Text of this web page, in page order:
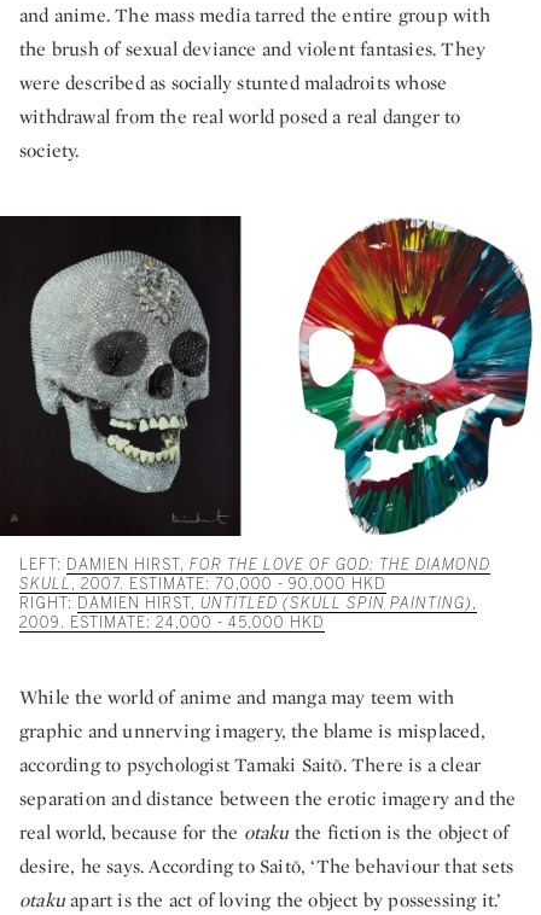
and anime. The mass media tarred the entire group with
the brush of sexual deviance and violent fantasies. They
were described as socially stunted maladroits whose
withdrawal from the real world posed a real danger to
society.
LEFT: DAMIEN HIRST, FOR THE LOVE OF GOD: THE DIAMOND
SKULL , 2007. ESTIMATE: 70,000 - 90,000 HKD
RIGHT: DAMIEN HIRST, UNTITLED (SKULL SPIN PAINTING) ,
2009. ESTIMATE: 24,000 - 45,000 HKD
While the world of anime and manga may teem with
graphic and unnerving imagery, the blame is misplaced,
according to psychologist Tamaki Saitō. There is a clear
separation and distance between the erotic imagery and the
real world, because for the otaku the fiction is the object of
desire, he says. According to Saitō, ‘The behaviour that sets
otakuapart is the act of loving the object by possessing it.’